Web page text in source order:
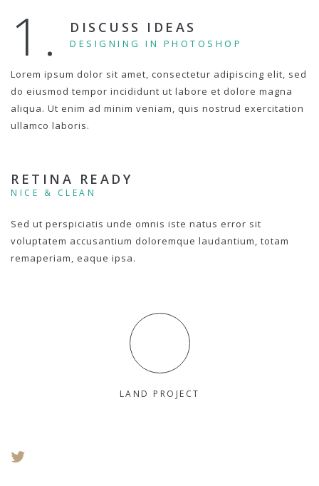
1. DISCUSS IDEAS
DESIGNING IN PHOTOSHOP
Lorem ipsum dolor sit amet, consectetur adipiscing elit, sed
do eiusmod tempor incididunt ut labore et dolore magna
aliqua. Ut enim ad minim veniam, quis nostrud exercitation
ullamco laboris.
RETINA READY
NICE & CLEAN
Sed ut perspiciatis unde omnis iste natus error sit
voluptatem accusantium doloremque laudantium, totam
remaperiam, eaque ipsa.
LAND PROJECT